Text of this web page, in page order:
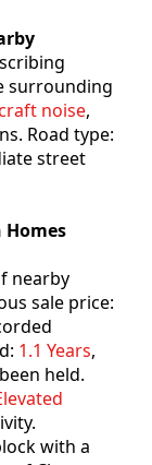
surrounding
noise,
Road type:
street
nearby
sale price:
1.1 Years,
held.
with a